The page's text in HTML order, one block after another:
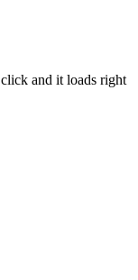
and it loads right